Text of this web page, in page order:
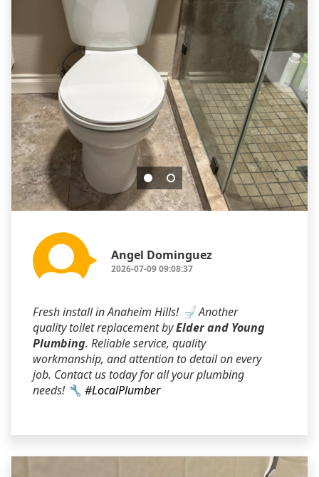
Angel Dominguez
2026-07-09 09:08:37
Fresh install in Anaheim Hills! 🚽 Another
quality toilet replacement byElder and Young
Plumbing. Reliable service, quality
workmanship, and attention to detail on every
job. Contact us today for all your plumbing
needs! 🔧 #LocalPlumber